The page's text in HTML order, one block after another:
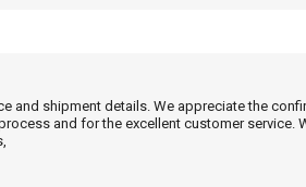
and shipment details. We appreciate the
and for the excellent customer